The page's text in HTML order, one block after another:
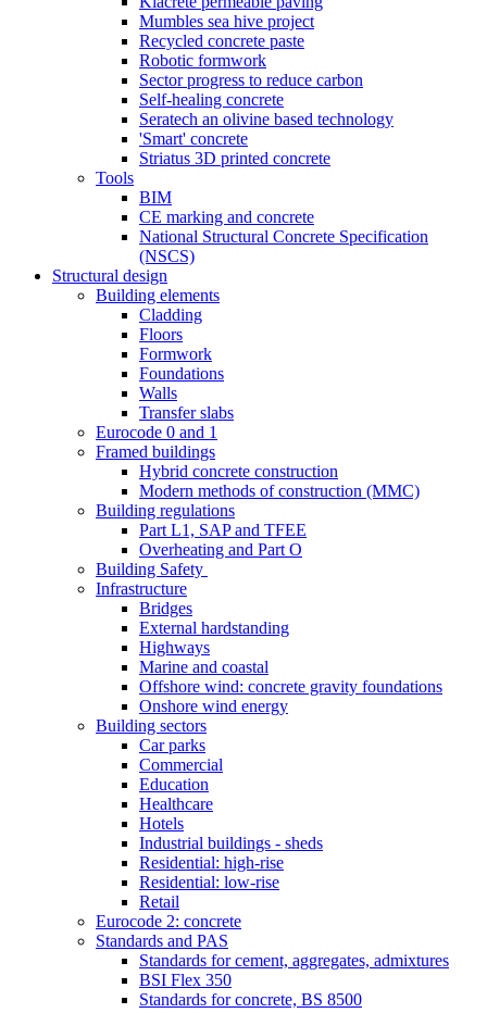
Mumbles sea hive project
Recycled concrete paste
Robotic formwork
Sector progress to reduce carbon
Self-healing concrete
Seratech an olivine based technology
'Smart' concrete
Striatus 3D printed concrete
Tools
BIM
CE marking and concrete
National Structural Concrete Specification
(NSCS)
Structural design
Building elements
Cladding
Floors
Formwork
Foundations
Walls
Transfer slabs
Eurocode 0 and 1
Framed buildings
Hybrid concrete construction
Modern methods of construction (MMC)
Building regulations
Part L1, SAP and TFEE
Overheating and Part O
Building Safety
Infrastructure
Bridges
External hardstanding
Highways
Marine and coastal
Offshore wind: concrete gravity foundations
Onshore wind energy
Building sectors
Car parks
Commercial
Education
Healthcare
Hotels
Industrial buildings - sheds
Residential: high-rise
Residential: low-rise
Retail
Eurocode 2: concrete
Standards and PAS
Standards for cement, aggregates, admixtures
BSI Flex 350
Standards for concrete, BS 8500